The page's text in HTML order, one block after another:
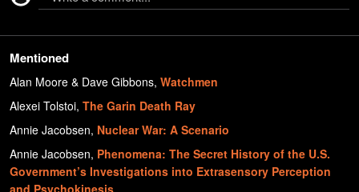
Mentioned
Alan Moore & Dave Gibbons, Watchmen
Alexei Tolstoi, The Garin Death Ray
Annie Jacobsen, Nuclear War: A Scenario
Annie Jacobsen, Phenomena: The Secret History of the U.S.
Government’s Investigations into Extrasensory Perception
and Psychokinesis